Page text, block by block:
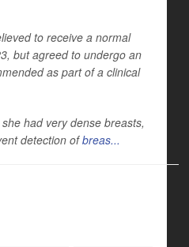
to receive a normal
but agreed to undergo an
as part of a clinical
had very dense breasts,
detection ofbreas...